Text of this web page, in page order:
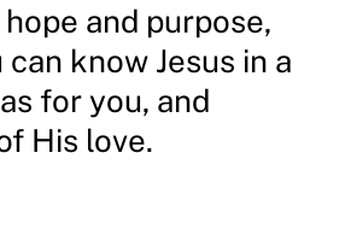
and purpose,
know Jesus in a
for you, and
His love.